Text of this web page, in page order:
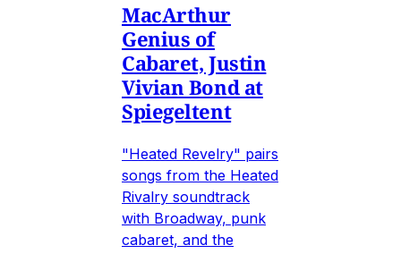
MacArthur
Genius of
Cabaret, Justin
Vivian Bond at
Spiegeltent
"Heated Revelry" pairs
songs from the Heated
Rivalry soundtrack
with Broadway, punk
cabaret, and the